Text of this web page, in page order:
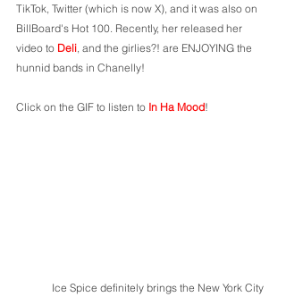
TikTok, Twitter (which is now X), and it was also on
BillBoard's Hot 100. Recently, her released her
video to Deli , and the girlies?! are ENJOYING the
hunnid bands in Chanelly!
Click on the GIF to listen to In Ha Mood!